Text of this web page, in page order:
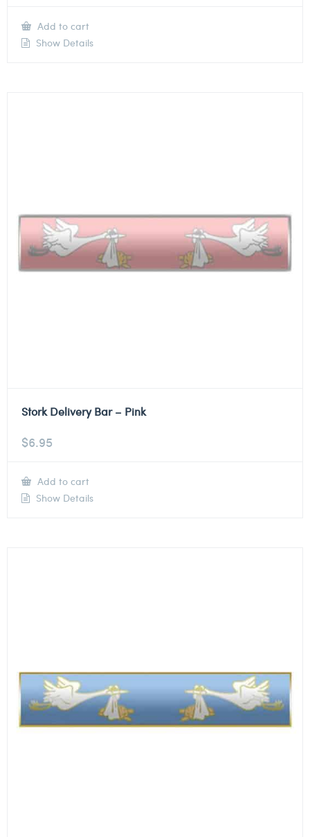
Add to cart
Show Details
Stork Delivery Bar – Pink
$6.95
Add to cart
Show Details